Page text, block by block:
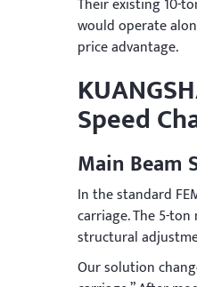
Their existing 10-
would operate
price advantage.
Speed
Main Beam
In the standard
carriage. The 5-
structural
Our solution